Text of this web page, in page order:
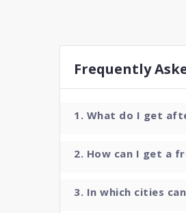
Frequently
1. What do I get
2. How can I get a
3. In which cities